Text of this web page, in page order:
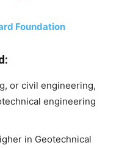
Foundation
or civil engineering,
engineering
in Geotechnical